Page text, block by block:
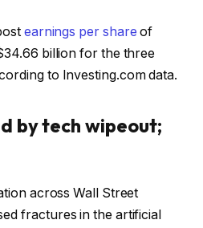
earnings per share of
billion for the three
to Investing.com data.
by tech wipeout;
across Wall Street
fractures in the artificial